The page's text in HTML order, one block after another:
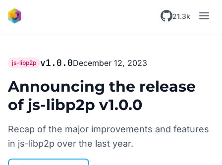
Skip to main content
21.3k
js-libp2p v1.0.0December 12, 2023
Announcing the release
of js-libp2p v1.0.0
Recap of the major improvements and features
in js-libp2p over the last year.